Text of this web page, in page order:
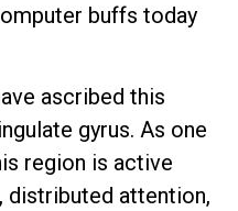
buffs today
ascribed this
gyrus. As one
region is active
distributed attention,